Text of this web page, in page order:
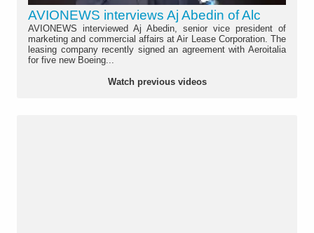
AVIONEWS interviews Aj Abedin of Alc
AVIONEWS interviewed Aj Abedin, senior vice president of
marketing and commercial affairs at Air Lease Corporation. The
leasing company recently signed an agreement with Aeroitalia
for five new Boeing...
Watch previous videos